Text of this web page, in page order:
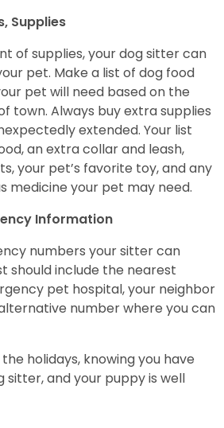
Supplies
of supplies, your dog sitter can
pet. Make a list of dog food
pet will need based on the
town. Always buy extra supplies
extended. Your list
an extra collar and leash,
your pet’s favorite toy, and any
medicine your pet may need.
Information
numbers your sitter can
should include the nearest
pet hospital, your neighbor
number where you can
holidays, knowing you have
sitter, and your puppy is well